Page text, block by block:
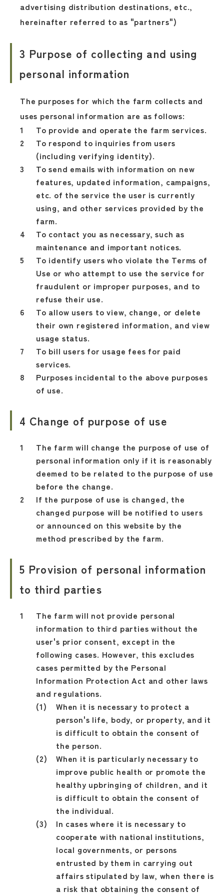
advertising distribution destinations, etc.,
hereinafter referred to as "partners")
3 Purpose of collecting and using
personal information
The purposes for which the farm collects and
uses personal information are as follows:
To provide and operate the farm services.
To respond to inquiries from users
(including verifying identity).
To send emails with information on new
features, updated information, campaigns,
etc. of the service the user is currently
using, and other services provided by the
farm.
To contact you as necessary, such as
maintenance and important notices.
To identify users who violate the Terms of
Use or who attempt to use the service for
fraudulent or improper purposes, and to
refuse their use.
To allow users to view, change, or delete
their own registered information, and view
usage status.
To bill users for usage fees for paid
services.
Purposes incidental to the above purposes
of use.
4 Change of purpose of use
The farm will change the purpose of use of
personal information only if it is reasonably
deemed to be related to the purpose of use
before the change.
If the purpose of use is changed, the
changed purpose will be notified to users
or announced on this website by the
method prescribed by the farm.
5 Provision of personal information
to third parties
The farm will not provide personal
information to third parties without the
user's prior consent, except in the
following cases. However, this excludes
cases permitted by the Personal
Information Protection Act and other laws
and regulations.
When it is necessary to protect a
person's life, body, or property, and it
is difficult to obtain the consent of
the person.
When it is particularly necessary to
improve public health or promote the
healthy upbringing of children, and it
is difficult to obtain the consent of
the individual.
In cases where it is necessary to
cooperate with national institutions,
local governments, or persons
entrusted by them in carrying out
affairs stipulated by law, when there is
a risk that obtaining the consent of